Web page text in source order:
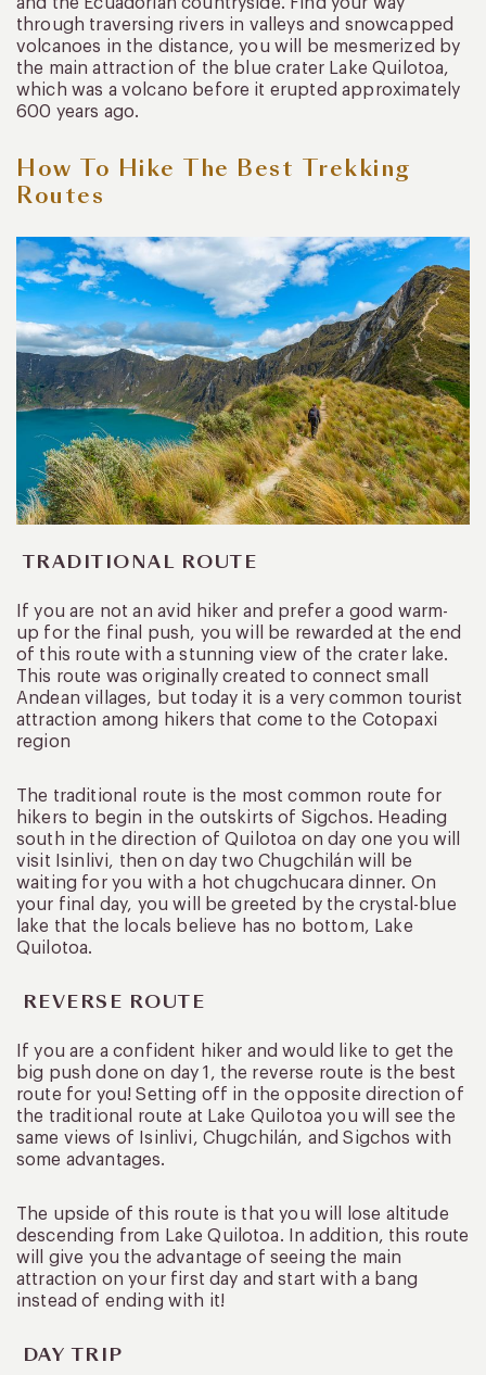
and the Ecuadorian countryside. Find your way
through traversing rivers in valleys and snowcapped
volcanoes in the distance, you will be mesmerized by
the main attraction of the blue crater Lake Quilotoa,
which was a volcano before it erupted approximately
600 years ago.
How To Hike The Best Trekking
Routes
TRADITIONAL ROUTE
If you are not an avid hiker and prefer a good warm-
up for the final push, you will be rewarded at the end
of this route with a stunning view of the crater lake.
This route was originally created to connect small
Andean villages, but today it is a very common tourist
attraction among hikers that come to the Cotopaxi
region
The traditional route is the most common route for
hikers to begin in the outskirts of Sigchos. Heading
south in the direction of Quilotoa on day one you will
visit Isinlivi, then on day two Chugchilán will be
waiting for you with a hot chugchucara dinner. On
your final day, you will be greeted by the crystal-blue
lake that the locals believe has no bottom, Lake
Quilotoa.
REVERSE ROUTE
If you are a confident hiker and would like to get the
big push done on day 1, the reverse route is the best
route for you! Setting off in the opposite direction of
the traditional route at Lake Quilotoa you will see the
same views of Isinlivi, Chugchilán, and Sigchos with
some advantages.
The upside of this route is that you will lose altitude
descending from Lake Quilotoa. In addition, this route
will give you the advantage of seeing the main
attraction on your first day and start with a bang
instead of ending with it!
DAY TRIP